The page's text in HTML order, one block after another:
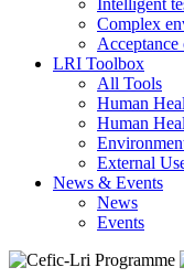
Intelligent
Complex
LRI Toolbox
All Tools
Human
Human
External
News & Events
News
Events